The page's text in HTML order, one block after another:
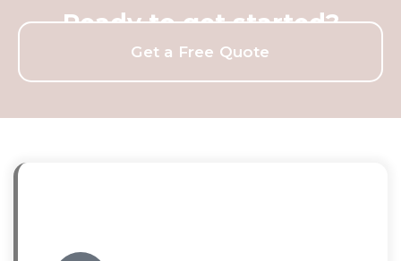
Ready to get started?
Get a Free Quote